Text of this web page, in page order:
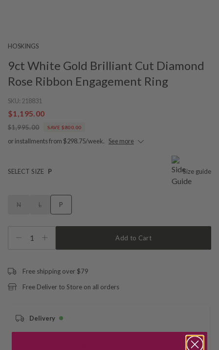
HOSKINGS
9ct White Gold Brilliant Cut Diamond
Rose Ribbon Engagement Ring
SKU: 218831
$1,195.00
$1,995.00 SAVE $800.00
or installments from $298.75/week. See more
SELECT SIZE P Size guide
N L P
1 Add to Cart
Free shipping over $79
Free Deliver to Store on all orders
Delivery